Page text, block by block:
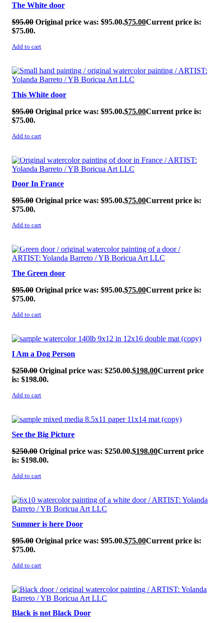
The White door
$95.00 Original price was: $95.00.$75.00Current price is:
$75.00.
Add to cart
SALE!
This White door
$95.00 Original price was: $95.00.$75.00Current price is:
$75.00.
Add to cart
SALE!
Door In France
$95.00 Original price was: $95.00.$75.00Current price is:
$75.00.
Add to cart
SALE!
The Green door
$95.00 Original price was: $95.00.$75.00Current price is:
$75.00.
Add to cart
SALE!
I Am a Dog Person
$250.00 Original price was: $250.00.$198.00Current price
is: $198.00.
Add to cart
SALE!
See the Big Picture
$250.00 Original price was: $250.00.$198.00Current price
is: $198.00.
Add to cart
SALE!
Summer is here Door
$95.00 Original price was: $95.00.$75.00Current price is:
$75.00.
Add to cart
SALE!
Black is not Black Door